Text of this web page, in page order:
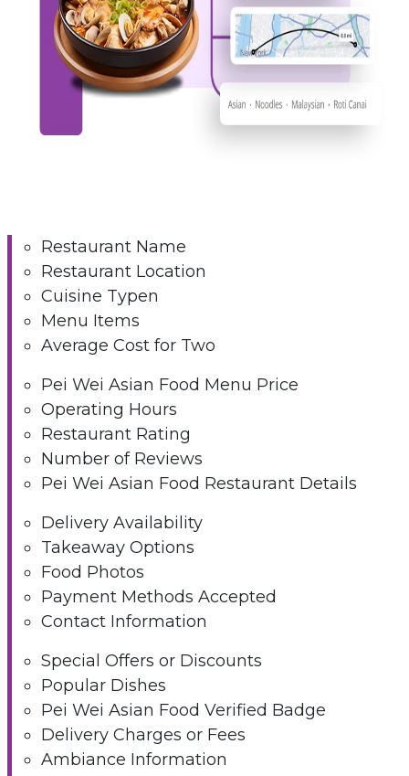
Restaurant Name
Restaurant Location
Cuisine Typen
Menu Items
Average Cost for Two
Pei Wei Asian Food Menu Price
Operating Hours
Restaurant Rating
Number of Reviews
Pei Wei Asian Food Restaurant Details
Delivery Availability
Takeaway Options
Food Photos
Payment Methods Accepted
Contact Information
Special Offers or Discounts
Popular Dishes
Pei Wei Asian Food Verified Badge
Delivery Charges or Fees
Ambiance Information